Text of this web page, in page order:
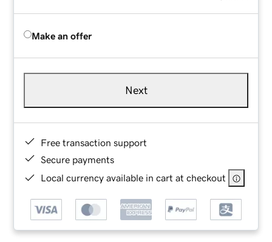
Make an offer
Next
Free transaction support
Secure payments
Local currency available in cart at checkout